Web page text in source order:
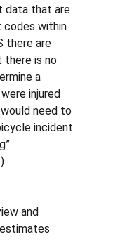
data that are
within
there are
there is no
a
injured
need to
incident
and